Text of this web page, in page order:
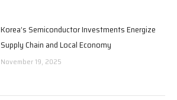
Korea’s Semiconductor Investments Energize
Supply Chain and Local Economy
November 19, 2025